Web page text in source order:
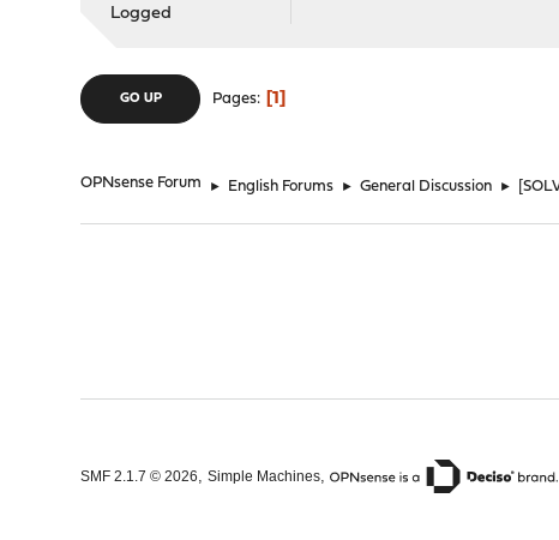
Logged
GO UP Pages 1
OPNsense Forum ► English Forums ► General Discussion ►
SMF 2.1.7 © 2026,Simple Machines,